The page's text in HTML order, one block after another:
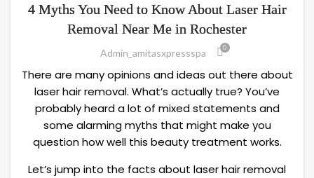
4 Myths You Need to Know About Laser Hair
Removal Near Me in Rochester
Admin_amitasxpressspa 0
There are many opinions and ideas out there about
laser hair removal. What’s actually true? You’ve
probably heard a lot of mixed statements and
some alarming myths that might make you
question how well this beauty treatment works.
Let’s jump into the facts about laser hair removal